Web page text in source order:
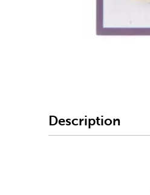
Description